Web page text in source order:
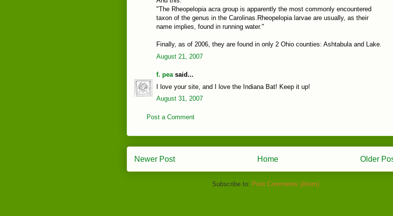
"The Rheopelopia acra group is apparently the most commonly encountered
taxon of the genus in the Carolinas.Rheopelopia larvae are usually, as their
name implies, found in running water."
Finally, as of 2006, they are found in only 2 Ohio counties: Ashtabula and Lake.
August 21, 2007
f. peasaid...
I love your site, and I love the Indiana Bat! Keep it up!
August 31, 2007
Post a Comment
Newer Post Older
Home
Subscribe to: Post Comments (Atom)